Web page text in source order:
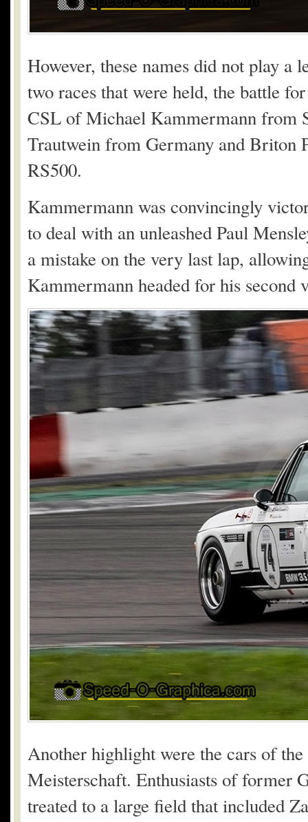
However, these names did not play
two races that were held, the battle
CSL of Michael Kammermann from
Trautwein from Germany and Briton
RS500.
Kammermann was convincingly
to deal with an unleashed Paul
a mistake on the very last lap,
Kammermann headed for his second
Another highlight were the cars of
Meisterschaft. Enthusiasts of former
treated to a large field that included